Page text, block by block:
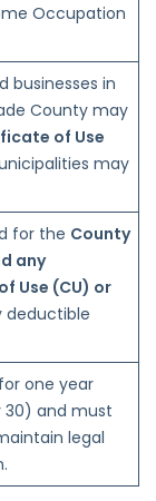
Occupation
businesses in
County may
of Use
may
for the County
any
Use (CU) or
deductible
one year
30) and must
legal